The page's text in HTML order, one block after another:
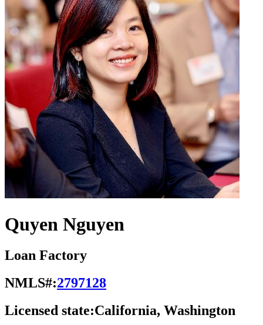
Quyen Nguyen
Loan Factory
NMLS#:2797128
Licensed state:California, Washington